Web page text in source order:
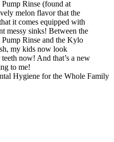
Rinse (found at
melon flavor that the
it comes equipped with
messy sinks! Between the
Rinse and the Kylo
my kids now look
now! And that’s a new
to me!